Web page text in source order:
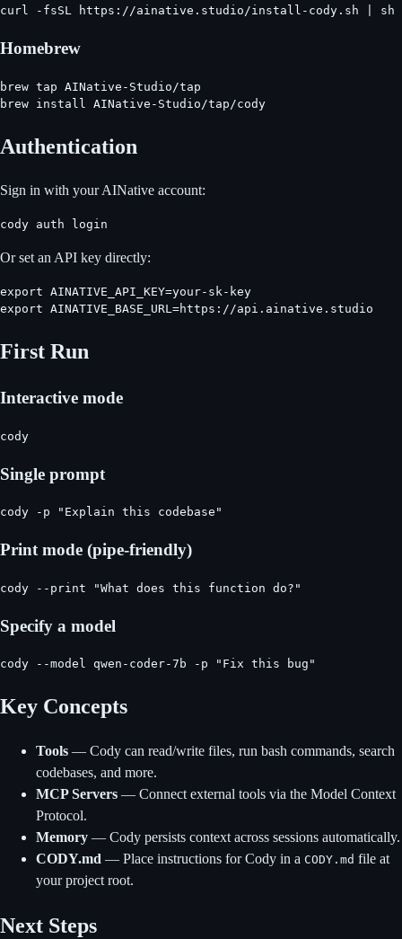
curl -fsSL https://ainative.studio/install-cody.sh | sh
Homebrew
brew tap AINative-Studio/tap
brew install AINative-Studio/tap/cody
Authentication
Sign in with your AINative account:
cody auth login
Or set an API key directly:
export AINATIVE_API_KEY=your-sk-key
export AINATIVE_BASE_URL=https://api.ainative.studio
First Run
Interactive mode
cody
Single prompt
cody -p "Explain this codebase"
Print mode (pipe-friendly)
cody --print "What does this function do?"
Specify a model
cody --model qwen-coder-7b -p "Fix this bug"
Key Concepts
Tools — Cody can read/write files, run bash commands, search
codebases, and more.
MCP Servers — Connect external tools via the Model Context
Protocol.
Memory — Cody persists context across sessions automatically.
CODY.md — Place instructions for Cody in a CODY.md file at
your project root.
Next Steps